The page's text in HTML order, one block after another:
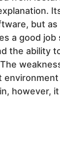
but
a good job
the ability
however,